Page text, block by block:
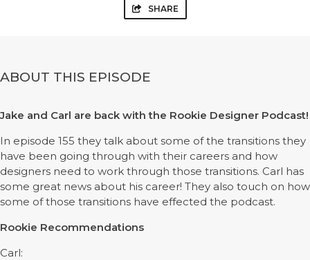
SHARE
ABOUT THIS EPISODE
Jake and Carl are back with the Rookie Designer Podcast!
In episode 155 they talk about some of the transitions they
have been going through with their careers and how
designers need to work through those transitions. Carl has
some great news about his career! They also touch on how
some of those transitions have effected the podcast.
Rookie Recommendations
Carl: